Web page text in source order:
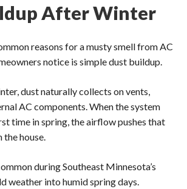
After Winter
reasons for a musty smell from AC
notice is simple dust buildup.
dust naturally collects on vents,
AC components. When the system
time in spring, the airflow pushes that
the house.
during Southeast Minnesota’s
weather into humid spring days.